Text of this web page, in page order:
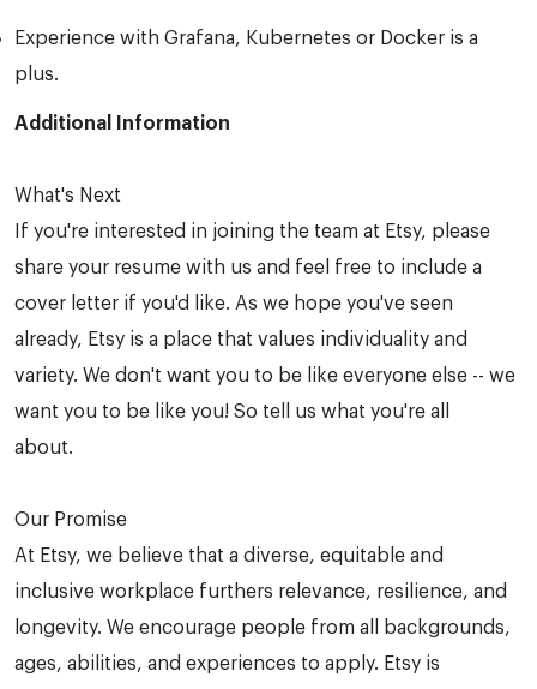
Experience with Grafana, Kubernetes or Docker is a
plus.
Additional Information
What's Next
If you're interested in joining the team at Etsy, please
share your resume with us and feel free to include a
cover letter if you'd like. As we hope you've seen
already, Etsy is a place that values individuality and
variety. We don't want you to be like everyone else -- we
want you to be like you! So tell us what you're all
about.
Our Promise
At Etsy, we believe that a diverse, equitable and
inclusive workplace furthers relevance, resilience, and
longevity. We encourage people from all backgrounds,
ages, abilities, and experiences to apply. Etsy is